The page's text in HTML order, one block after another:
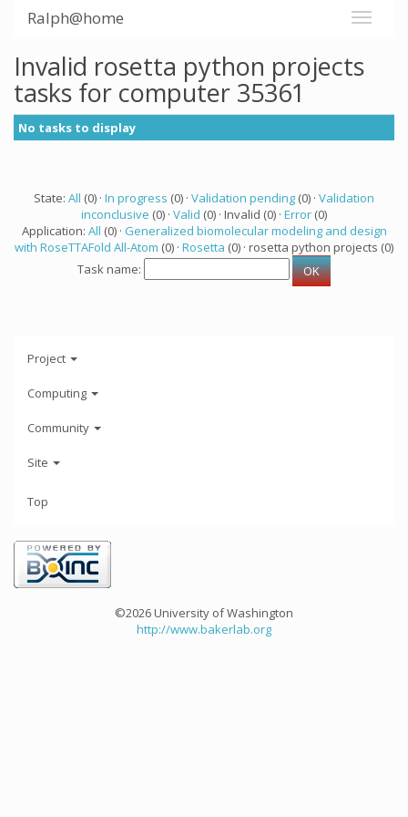
Ralph@home
Invalid rosetta python projects
tasks for computer 35361
No tasks to display
State: All (0) · In progress (0) · Validation pending (0) · Validation
inconclusive (0) · Valid (0) · Invalid (0) · Error (0)
Application: All (0) · Generalized biomolecular modeling and design
with RoseTTAFold All-Atom (0) · Rosetta (0) · rosetta python projects (0)
Task name:
Project
Computing
Community
Site
Top
©2026 University of Washington
http://www.bakerlab.org